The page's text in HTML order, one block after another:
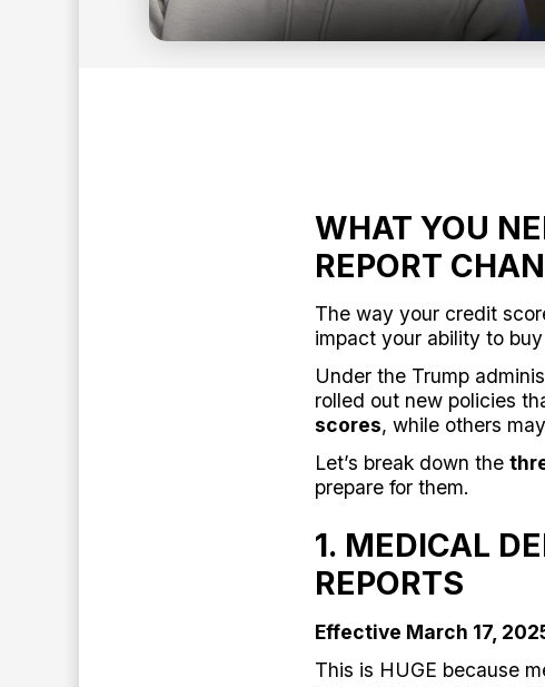
WHAT YOU
REPORT
The way your credit
impact your ability to
Under the Trump
rolled out new policies
scores, while others
Let’s break down the
prepare for them.
1. MEDICAL
REPORTS
Effective March 17,
This is HUGE because